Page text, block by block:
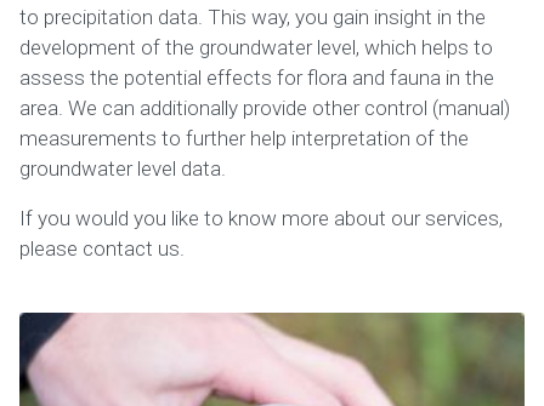
to precipitation data. This way, you gain insight in the
development of the groundwater level, which helps to
assess the potential effects for flora and fauna in the
area. We can additionally provide other control (manual)
measurements to further help interpretation of the
groundwater level data.
If you would you like to know more about our services,
please contact us.